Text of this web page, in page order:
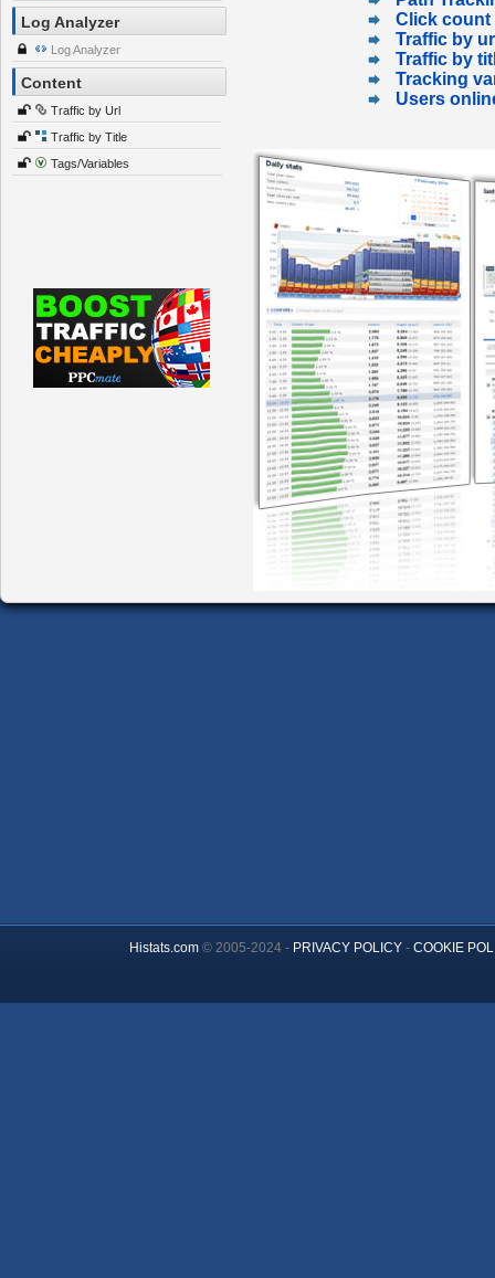
Log Analyzer
Log Analyzer
Content
Traffic by Url
Traffic by Title
Tags/Variables
Click count
Traffic by
Traffic by
Tracking
Users
Histats.com© 2005-2024 - PRIVACY POLICY- COOKIE